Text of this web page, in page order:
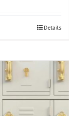
Details